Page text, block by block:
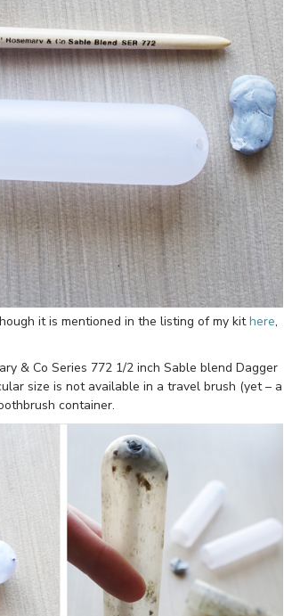
it is mentioned in the listing of my kithere,
& Co Series 772 1/2 inch Sable blend Dagger
size is not available in a travel brush (yet – a
container.